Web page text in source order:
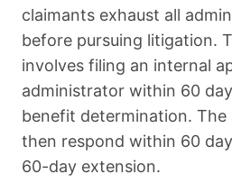
claimants exhaust all
before pursuing litigation.
involves filing an internal
administrator within 60
benefit determination.
then respond within 60
60-day extension.